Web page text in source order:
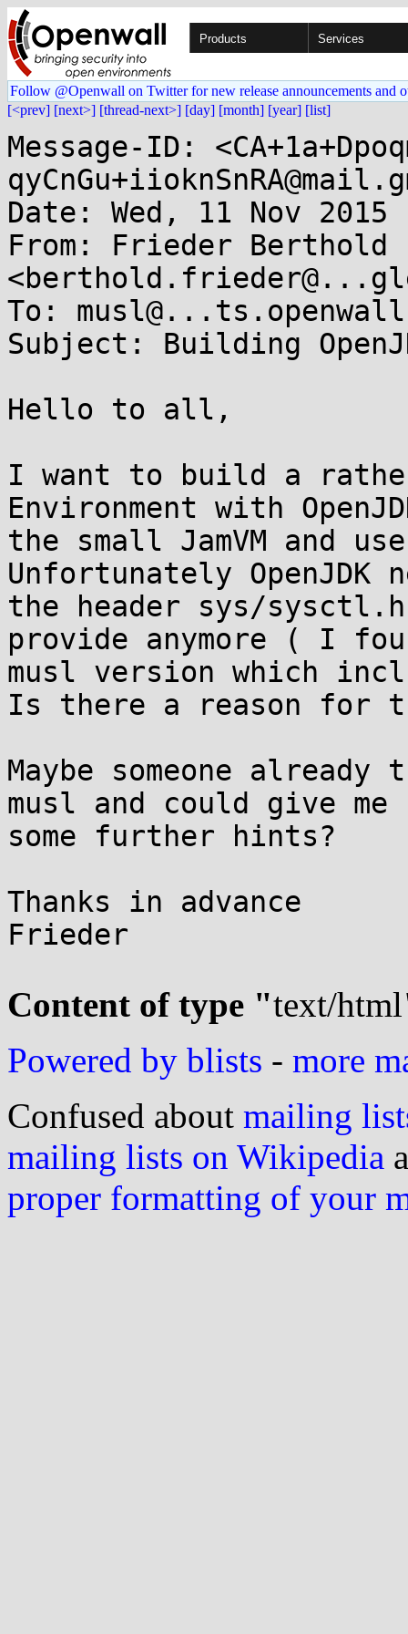
Products Services
Follow @Openwall on Twitter for new release announcements and
[<prev] [next>] [thread-next>] [day] [month] [year] [list]
Message-ID:
Date: Wed, 11 Nov 2015
From: Frieder Berthold
To:
Subject: Building
Hello to all,
I want to build a
Environment with
the small JamVM and
Unfortunately OpenJDK
the header sys/
provide anymore ( I
musl version which
Is there a reason for
Maybe someone
musl and could give me
some further hints?
Thanks in advance
Frieder
Content of type "text/html
Powered by blists - more
Confused about mailing
mailing lists on Wikipedia
proper formatting of your